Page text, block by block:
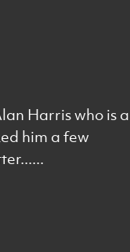
Harris who is a
him a few